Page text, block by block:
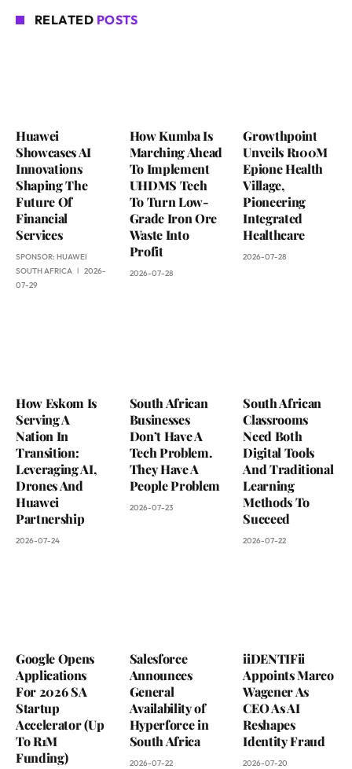
RELATED POSTS
Huawei
Showcases AI
Innovations
Shaping The
Future Of
Financial
Services
SPONSOR: HUAWEI
SOUTH AFRICA
2026-
07-29
How Kumba Is
Marching Ahead
To Implement
UHDMS Tech
To Turn Low-
Grade Iron Ore
Waste Into
Profit
2026-07-28
Growthpoint
Unveils R100M
Epione Health
Village,
Pioneering
Integrated
Healthcare
2026-07-28
How Eskom Is
Serving A
Nation In
Transition:
Leveraging AI,
Drones And
Huawei
Partnership
2026-07-24
South African
Businesses
Don’t Have A
Tech Problem.
They Have A
People Problem
2026-07-23
South African
Classrooms
Need Both
Digital Tools
And Traditional
Learning
Methods To
Succeed
2026-07-22
Google Opens
Applications
For 2026 SA
Startup
Accelerator (Up
To R1M
Funding)
Salesforce
Announces
General
Availability of
Hyperforce in
South Africa
2026-07-22
iiDENTIFii
Appoints Marco
Wagener As
CEO As AI
Reshapes
Identity Fraud
2026-07-20